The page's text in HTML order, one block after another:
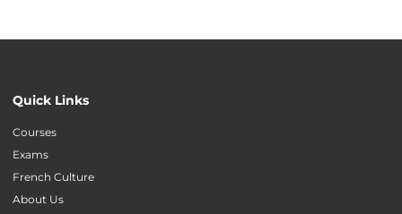
Quick Links
Courses
Exams
French Culture
About Us